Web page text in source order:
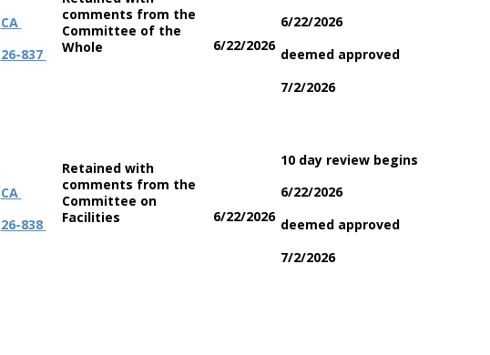
CA
26-837
comments from the
Committee of the
Whole
6/22/2026
6/22/2026
deemed approved
7/2/2026
CA
26-838
Retained with
comments from the
Committee on
Facilities
6/22/2026
10 day review begins
6/22/2026
deemed approved
7/2/2026